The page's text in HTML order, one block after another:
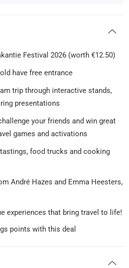
Festival 2026 (worth €12.50)
have free entrance
trip through interactive stands,
presentations
your friends and win great
games and activations
food trucks and cooking
André Hazes and Emma Heesters,
experiences that bring travel to life!
points with this deal